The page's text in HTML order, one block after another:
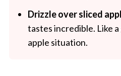
Drizzle over sliced
tastes incredible. Like
apple situation.